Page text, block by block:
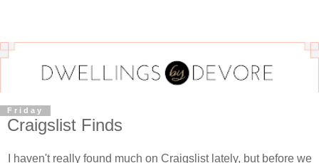
Friday
Craigslist Finds
I haven't really found much on Craigslist lately, but before we